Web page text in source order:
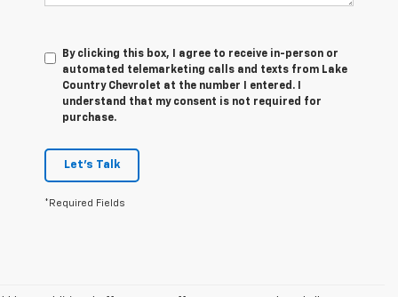
By clicking this box, I agree to receive in-person or
automated telemarketing calls and texts from Lake
Country Chevrolet at the number I entered. I
understand that my consent is not required for
purchase.
Let's Talk
*Required Fields